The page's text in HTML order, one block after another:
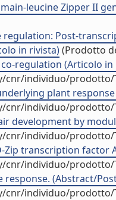
leucine Zipper II
regulation: Post-
in rivista)(Prodotto
regulation (Articolo in
individuo/prodotto/
plant
individuo/prodotto/
development by
individuo/prodotto/
Zip transcription factor
individuo/prodotto/
response. (Abstract/
individuo/prodotto/